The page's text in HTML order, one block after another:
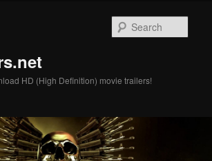
HD (High Definition) movie trailers!